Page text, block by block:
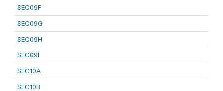
SEC09F
SEC09G
SEC09H
SEC09I
SEC10A
SEC10B